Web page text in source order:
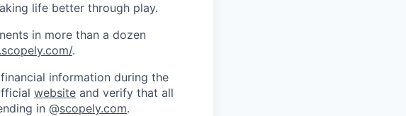
life better through play.
in more than a dozen
.
information during the
website and verify that all
in @scopely.com.